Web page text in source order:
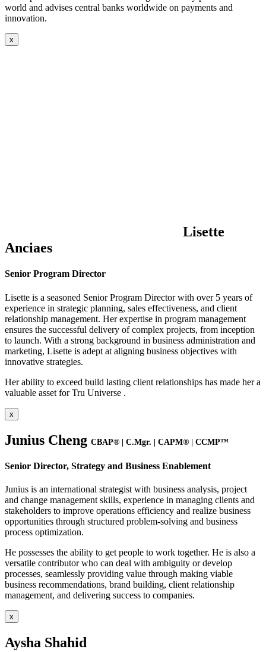
world and advises central banks worldwide on payments and
innovation.
x
Lisette
Anciaes
Senior Program Director
Lisette is a seasoned Senior Program Director with over 5 years of
experience in strategic planning, sales effectiveness, and client
relationship management. Her expertise in program management
ensures the successful delivery of complex projects, from inception
to launch. With a strong background in business administration and
marketing, Lisette is adept at aligning business objectives with
innovative strategies.
Her ability to exceed build lasting client relationships has made her a
valuable asset for Tru Universe .
x
Junius Cheng CBAP® | C.Mgr. | CAPM® | CCMP™
Senior Director, Strategy and Business Enablement
Junius is an international strategist with business analysis, project
and change management skills, experience in managing clients and
stakeholders to improve operations efficiency and realize business
opportunities through structured problem-solving and business
process optimization.
He possesses the ability to get people to work together. He is also a
versatile contributor who can deal with ambiguity or develop
processes, seamlessly providing value through making viable
business recommendations, brand building, client relationship
management, and delivering success to companies.
x
Aysha Shahid